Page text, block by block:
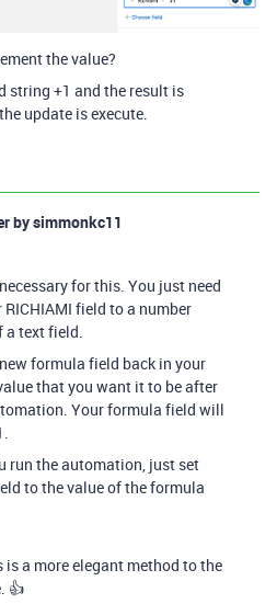
the value?
string +1 and the result is
update is execute.
bysimmonkc11
for this. You just need
field to a number
a text field.
formula field back in your
that you want it to be after
Your formula field will
run the automation, just set
to the value of the formula
is a more elegant method to the
👍